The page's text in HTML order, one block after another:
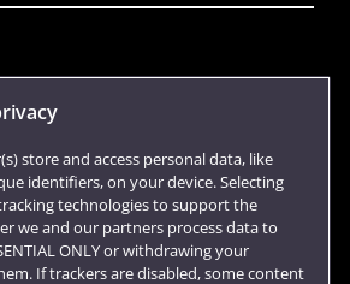
store and access personal data, like
identifiers, on your device. Selecting
tracking technologies to support the
we and our partners process data to
ONLY or withdrawing your
If trackers are disabled, some content